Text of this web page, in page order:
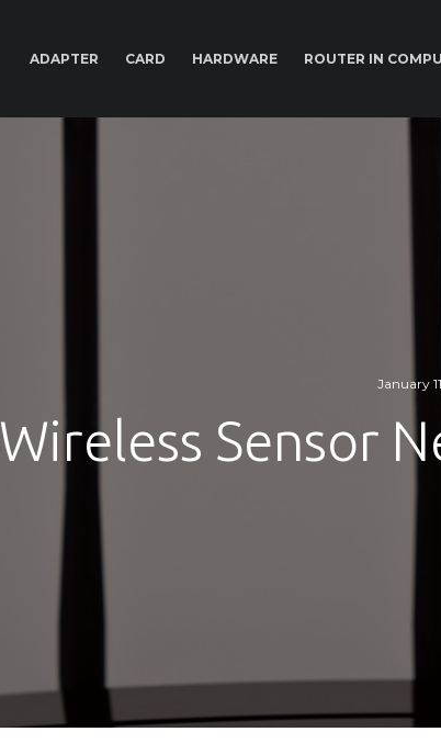
ADAPTER CARD HARDWARE ROUTER IN
January
Wireless Sensor